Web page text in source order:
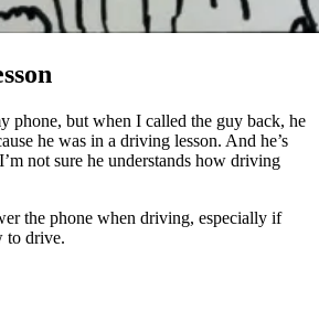
phone, but when I called the guy back, he
he was in a driving lesson. And he’s
not sure he understands how driving
the phone when driving, especially if
to drive.